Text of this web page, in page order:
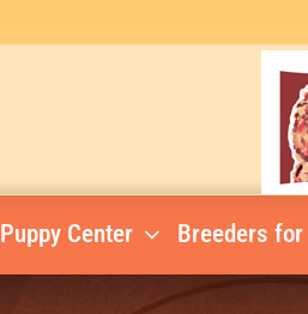
Puppy Center Breeders for